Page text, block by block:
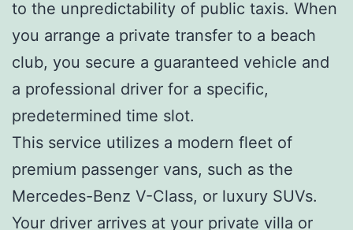
to the unpredictability of public taxis. When
you arrange a private transfer to a beach
club, you secure a guaranteed vehicle and
a professional driver for a specific,
predetermined time slot.
This service utilizes a modern fleet of
premium passenger vans, such as the
Mercedes-Benz V-Class, or luxury SUVs.
Your driver arrives at your private villa or